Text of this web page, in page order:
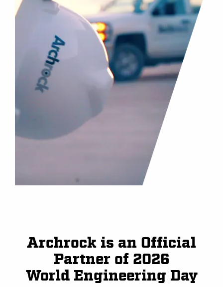
Archrock is an Official
Partner of 2026
World Engineering Day